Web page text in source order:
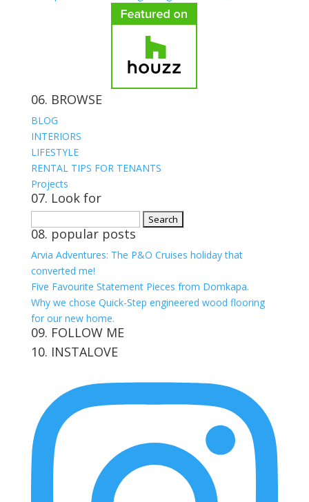
06. BROWSE
BLOG
INTERIORS
LIFESTYLE
RENTAL TIPS FOR TENANTS
Projects
07. Look for
for:
08. popular posts
Arvia Adventures: The P&O Cruises holiday that
converted me!
Five Favourite Statement Pieces from Domkapa.
Why we chose Quick-Step engineered wood flooring
for our new home.
09. FOLLOW ME
View
Facebook
View
Twitter
View
lockwood_’s
profile
on
Instagram
View
Pinterest
10. INSTALOVE